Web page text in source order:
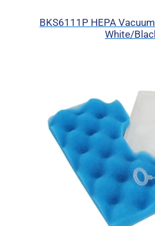
BKS6111P HEPA
White/